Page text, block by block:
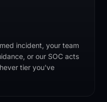
incident, your team
or our SOC acts
tier you've